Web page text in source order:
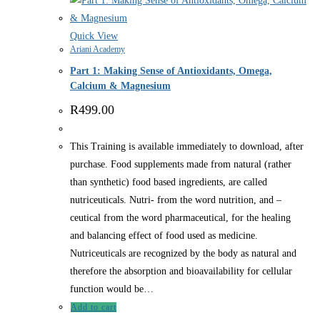
Quick View
Ariani Academy
Part 1: Making Sense of Antioxidants, Omega,
Calcium & Magnesium
R499.00
This Training is available immediately to download, after
purchase. Food supplements made from natural (rather
than synthetic) food based ingredients, are called
nutriceuticals. Nutri- from the word nutrition, and –
ceutical from the word pharmaceutical, for the healing
and balancing effect of food used as medicine.
Nutriceuticals are recognized by the body as natural and
therefore the absorption and bioavailability for cellular
function would be…
Add to cart